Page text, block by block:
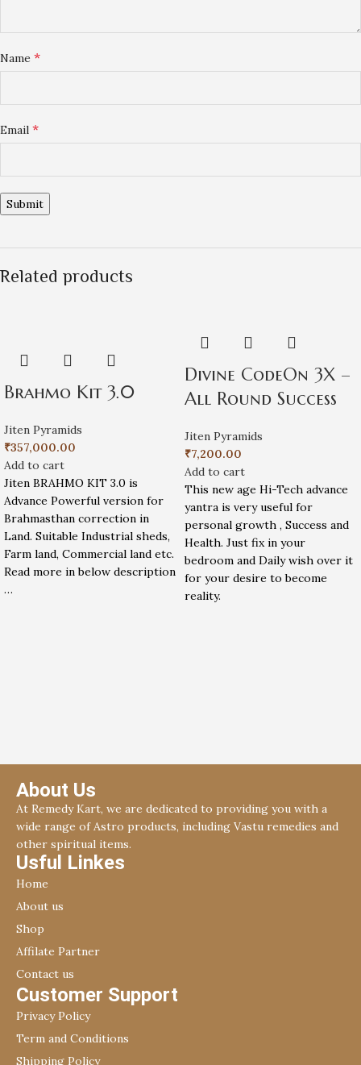
Name *
Email *
Related products
Brahmo Kit 3.0
Jiten Pyramids
₹357,000.00
Add to cart
Jiten BRAHMO KIT 3.0 is
Advance Powerful version for
Brahmasthan correction in
Land. Suitable Industrial sheds,
Farm land, Commercial land etc.
Read more in below description
…
Divine CodeOn 3X –
All Round Success
Jiten Pyramids
₹7,200.00
Add to cart
This new age Hi-Tech advance
yantra is very useful for
personal growth , Success and
Health. Just fix in your
bedroom and Daily wish over it
for your desire to become
reality.
About Us
At Remedy Kart, we are dedicated to providing you with a
wide range of Astro products, including Vastu remedies and
other spiritual items.
Usful Linkes
Home
About us
Shop
Affilate Partner
Contact us
Customer Support
Privacy Policy
Term and Conditions
Shipping Policy